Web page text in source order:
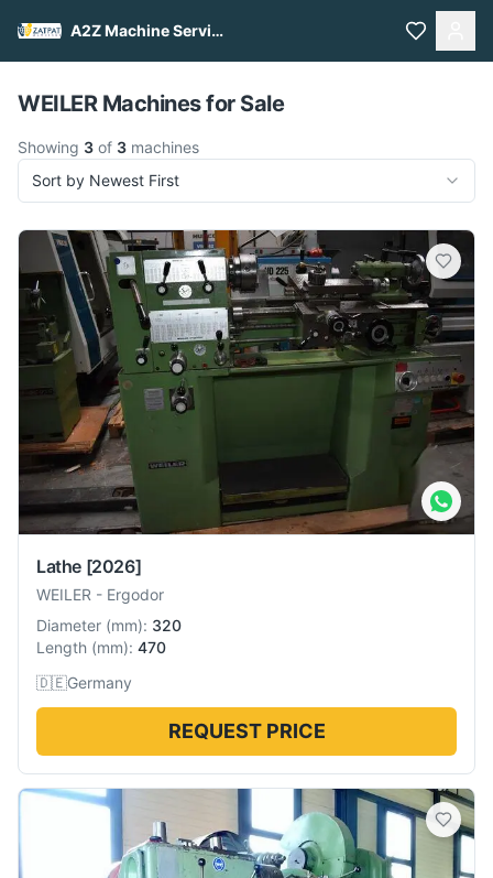
A2Z Machine Services
Pull to refresh
WEILER Machines for Sale
Showing 3 of 3 machines
Sort by Newest First
Lathe [2026]
WEILER - Ergodor
Diameter (mm): 320
Length (mm): 470
🇩🇪Germany
REQUEST PRICE